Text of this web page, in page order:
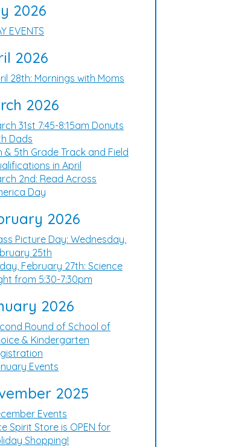
2026
EVENTS
2026
28th: Mornings with Moms
2026
31st 7:45-8:15am Donuts
Dads
& 5th Grade Track and Field
in April
2nd: Read Across
Day
2026
Picture Day: Wednesday,
25th
February 27th: Science
from 5:30-7:30pm
2026
Round of School of
& Kindergarten
Events
2025
Events
Spirit Store is OPEN for
Shopping!